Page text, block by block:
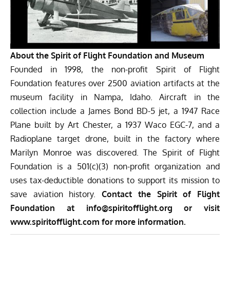
About the Spirit of Flight Foundation and Museum
Founded in 1998, the non-profit Spirit of Flight
Foundation features over 2500 aviation artifacts at the
museum facility in Nampa, Idaho. Aircraft in the
collection include a James Bond BD-5 jet, a 1947 Race
Plane built by Art Chester, a 1937 Waco EGC-7, and a
Radioplane target drone, built in the factory where
Marilyn Monroe was discovered. The Spirit of Flight
Foundation is a 501(c)(3) non-profit organization and
uses tax-deductible donations to support its mission to
save aviation history.Contact the Spirit of Flight
Foundation at info@spiritofflight.org or visit
www.spiritofflight.com for more information.